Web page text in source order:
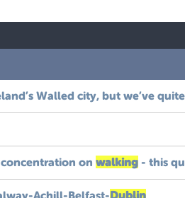
Walled city, but we’ve
on walking - this
Achill-Belfast-Dublin